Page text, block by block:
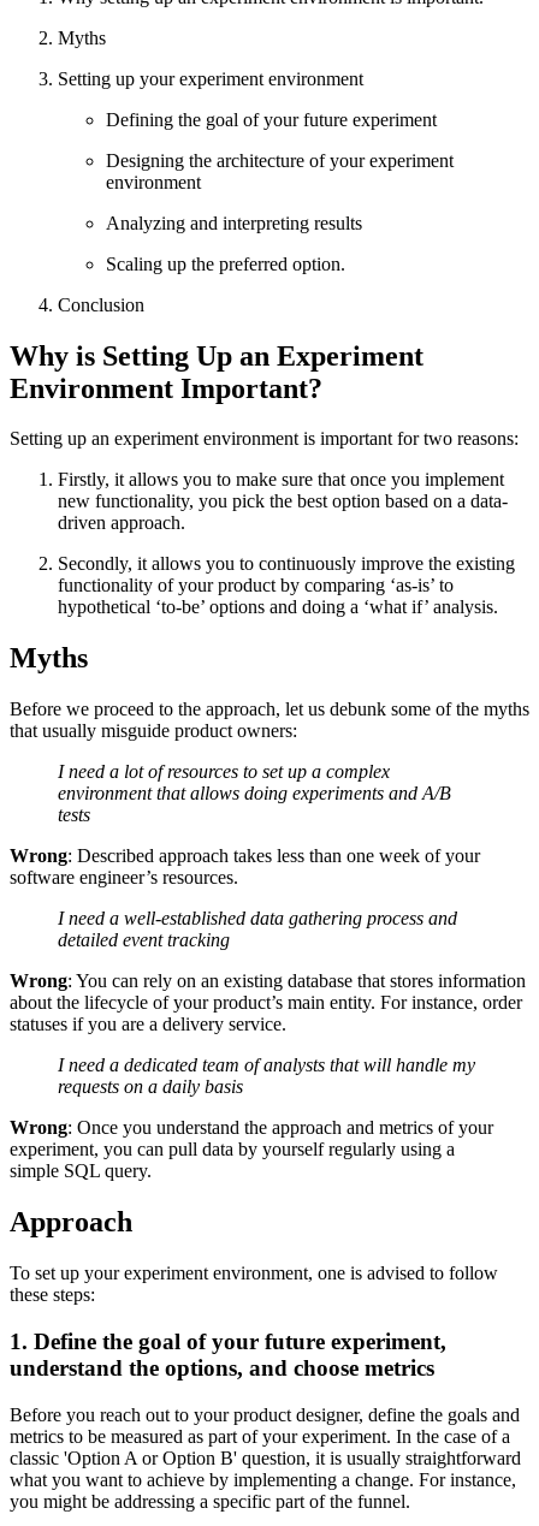
Myths
Setting up your experiment environment
Defining the goal of your future experiment
Designing the architecture of your experiment
environment
Analyzing and interpreting results
Scaling up the preferred option.
Conclusion
Why is Setting Up an Experiment
Environment Important?
Setting up an experiment environment is important for two reasons:
Firstly, it allows you to make sure that once you implement
new functionality, you pick the best option based on a data-
driven approach.
Secondly, it allows you to continuously improve the existing
functionality of your product by comparing ‘as-is’ to
hypothetical ‘to-be’ options and doing a ‘what if’ analysis.
Myths
Before we proceed to the approach, let us debunk some of the myths
that usually misguide product owners:
I need a lot of resources to set up a complex
environment that allows doing experiments and A/B
tests
Wrong: Described approach takes less than one week of your
software engineer’s resources.
I need a well-established data gathering process and
detailed event tracking
Wrong: You can rely on an existing database that stores information
about the lifecycle of your product’s main entity. For instance, order
statuses if you are a delivery service.
I need a dedicated team of analysts that will handle my
requests on a daily basis
Wrong: Once you understand the approach and metrics of your
experiment, you can pull data by yourself regularly using a
simple SQL query.
Approach
To set up your experiment environment, one is advised to follow
these steps:
1. Define the goal of your future experiment,
understand the options, and choose metrics
Before you reach out to your product designer, define the goals and
metrics to be measured as part of your experiment. In the case of a
classic 'Option A or Option B' question, it is usually straightforward
what you want to achieve by implementing a change. For instance,
you might be addressing a specific part of the funnel.